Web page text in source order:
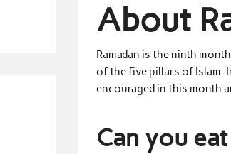
About
Ramadan is the ninth
of the five pillars of Islam.
encouraged in this month
Can you